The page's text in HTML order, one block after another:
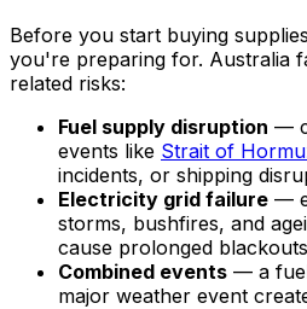
Before you start buying
you're preparing for. Australia
related risks:
Fuel supply disruption —
events like Strait of
incidents, or shipping
Electricity grid failure —
storms, bushfires, and
cause prolonged blackouts
Combined events — a
major weather event